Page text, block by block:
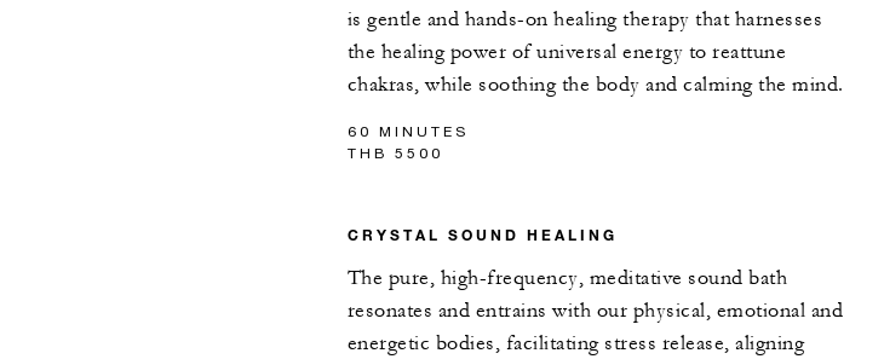
is gentle and hands-on healing therapy that harnesses
the healing power of universal energy to reattune
chakras, while soothing the body and calming the mind.
60 MINUTES
THB 5500
CRYSTAL SOUND HEALING
The pure, high-frequency, meditative sound bath
resonates and entrains with our physical, emotional and
energetic bodies, facilitating stress release, aligning